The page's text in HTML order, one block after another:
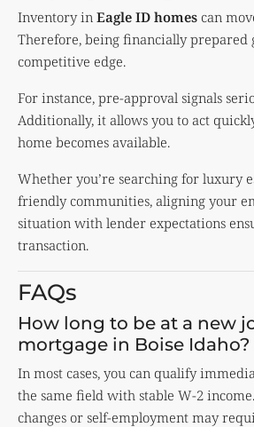
Inventory in Eagle ID homes can
Therefore, being financially prepared
competitive edge.
For instance, pre-approval signals
Additionally, it allows you to act
home becomes available.
Whether you’re searching for luxury
friendly communities, aligning your
situation with lender expectations
transaction.
FAQs
How long to be at a new
mortgage in Boise Idaho?
In most cases, you can qualify
the same field with stable W-2
changes or self-employment may